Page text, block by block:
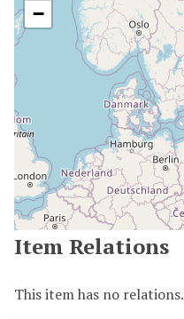
−
Item Relations
This item has no relations.